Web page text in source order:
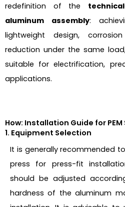
redefinition of the
aluminum assembly:
lightweight design,
reduction under the same
suitable for electrification,
applications.
How: Installation Guide for
1. Equipment Selection
It is generally recommended
press for press-fit
should be adjusted
hardness of the aluminum